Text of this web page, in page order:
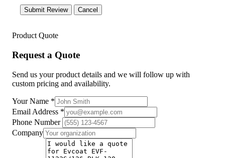
Submit Review Cancel
Product Quote
Request a Quote
Send us your product details and we will follow up with
custom pricing and availability.
Your Name *
Email Address *
Phone Number
Company